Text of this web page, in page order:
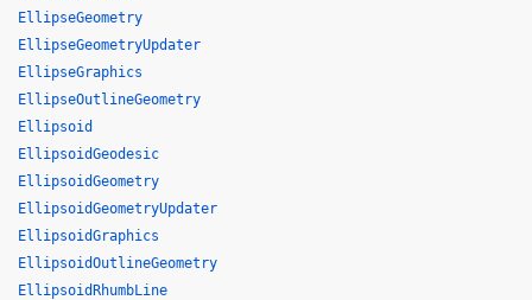
EllipseGeometry
EllipseGeometryUpdater
EllipseGraphics
EllipseOutlineGeometry
Ellipsoid
EllipsoidGeodesic
EllipsoidGeometry
EllipsoidGeometryUpdater
EllipsoidGraphics
EllipsoidOutlineGeometry
EllipsoidRhumbLine